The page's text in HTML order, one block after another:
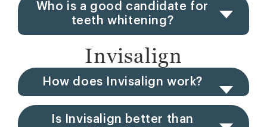
Who is a good candidate for
teeth whitening?
Invisalign
How does Invisalign work?
Is Invisalign better than